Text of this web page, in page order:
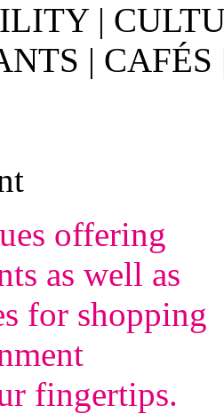
|
|
offering
as well as
for shopping
fingertips.